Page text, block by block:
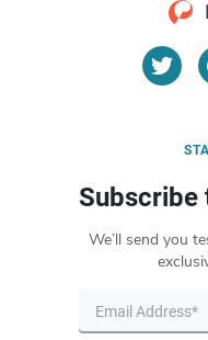
Subscribe
We’ll send you